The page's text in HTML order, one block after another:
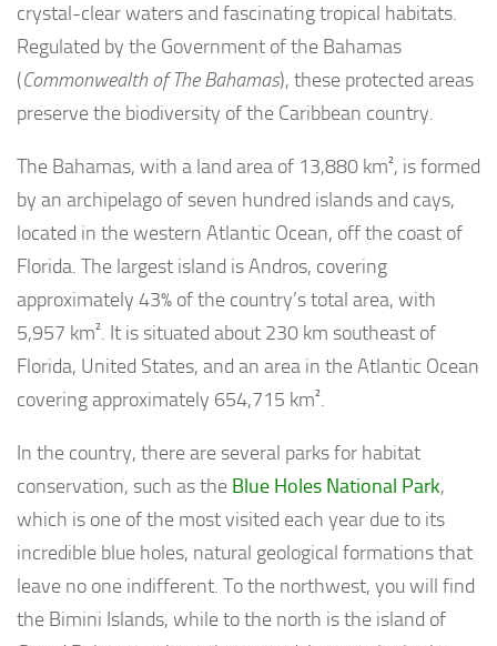
crystal-clear waters and fascinating tropical habitats.
Regulated by the Government of the Bahamas
(Commonwealth of The Bahamas), these protected areas
preserve the biodiversity of the Caribbean country.
The Bahamas, with a land area of 13,880 km², is formed
by an archipelago of seven hundred islands and cays,
located in the western Atlantic Ocean, off the coast of
Florida. The largest island is Andros, covering
approximately 43% of the country’s total area, with
5,957 km². It is situated about 230 km southeast of
Florida, United States, and an area in the Atlantic Ocean
covering approximately 654,715 km².
In the country, there are several parks for habitat
conservation, such as the Blue Holes National Park,
which is one of the most visited each year due to its
incredible blue holes, natural geological formations that
leave no one indifferent. To the northwest, you will find
the Bimini Islands, while to the north is the island of